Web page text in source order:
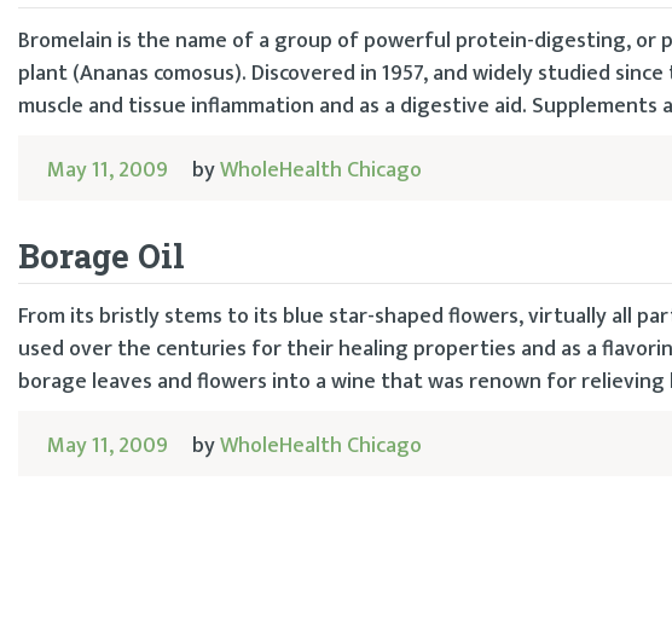
Bromelain is the name of a group of powerful protein-digesting,
plant (Ananas comosus). Discovered in 1957, and widely studied
muscle and tissue inflammation and as a digestive aid.
May 11, 2009
byWholeHealth Chicago
Borage Oil
From its bristly stems to its blue star-shaped flowers, virtually all
used over the centuries for their healing properties and as a
borage leaves and flowers into a wine that was renown for relieving
May 11, 2009
byWholeHealth Chicago